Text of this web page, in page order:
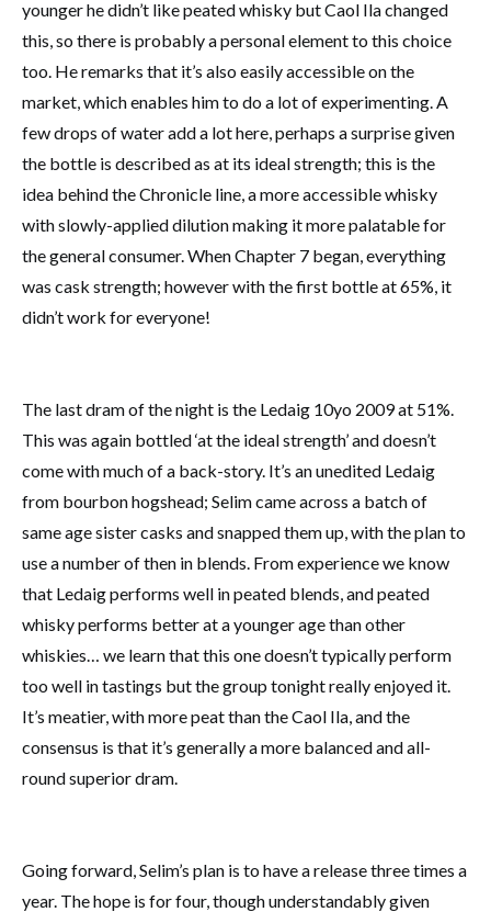
younger he didn’t like peated whisky but Caol Ila changed
this, so there is probably a personal element to this choice
too. He remarks that it’s also easily accessible on the
market, which enables him to do a lot of experimenting. A
few drops of water add a lot here, perhaps a surprise given
the bottle is described as at its ideal strength; this is the
idea behind the Chronicle line, a more accessible whisky
with slowly-applied dilution making it more palatable for
the general consumer. When Chapter 7 began, everything
was cask strength; however with the first bottle at 65%, it
didn’t work for everyone!
The last dram of the night is the Ledaig 10yo 2009 at 51%.
This was again bottled ‘at the ideal strength’ and doesn’t
come with much of a back-story. It’s an unedited Ledaig
from bourbon hogshead; Selim came across a batch of
same age sister casks and snapped them up, with the plan to
use a number of then in blends. From experience we know
that Ledaig performs well in peated blends, and peated
whisky performs better at a younger age than other
whiskies… we learn that this one doesn’t typically perform
too well in tastings but the group tonight really enjoyed it.
It’s meatier, with more peat than the Caol Ila, and the
consensus is that it’s generally a more balanced and all-
round superior dram.
Going forward, Selim’s plan is to have a release three times a
year. The hope is for four, though understandably given